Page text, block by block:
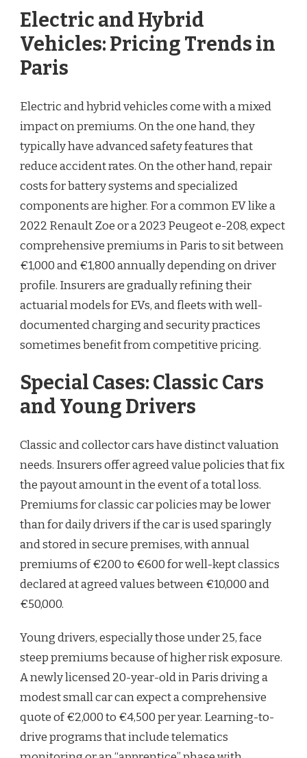
Electric and Hybrid
Vehicles: Pricing Trends in
Paris
Electric and hybrid vehicles come with a mixed
impact on premiums. On the one hand, they
typically have advanced safety features that
reduce accident rates. On the other hand, repair
costs for battery systems and specialized
components are higher. For a common EV like a
2022 Renault Zoe or a 2023 Peugeot e-208, expect
comprehensive premiums in Paris to sit between
€1,000 and €1,800 annually depending on driver
profile. Insurers are gradually refining their
actuarial models for EVs, and fleets with well-
documented charging and security practices
sometimes benefit from competitive pricing.
Special Cases: Classic Cars
and Young Drivers
Classic and collector cars have distinct valuation
needs. Insurers offer agreed value policies that fix
the payout amount in the event of a total loss.
Premiums for classic car policies may be lower
than for daily drivers if the car is used sparingly
and stored in secure premises, with annual
premiums of €200 to €600 for well-kept classics
declared at agreed values between €10,000 and
€50,000.
Young drivers, especially those under 25, face
steep premiums because of higher risk exposure.
A newly licensed 20-year-old in Paris driving a
modest small car can expect a comprehensive
quote of €2,000 to €4,500 per year. Learning-to-
drive programs that include telematics